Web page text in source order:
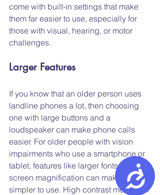
come with built-in settings that make
them far easier to use, especially for
those with visual, hearing, or motor
challenges.
Larger Features
If you know that an older person uses
landline phones a lot, then choosing
one with large buttons and a
loudspeaker can make phone calls
easier. For older people with vision
impairments who use a smartphone or
tablet, features like larger fonts and
screen magnification can make them
simpler to use. High contrast mode can